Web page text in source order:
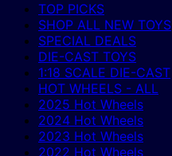
TOP PICKS
SHOP ALL NEW TOYS
SPECIAL DEALS
DIE-CAST TOYS
1:18 SCALE DIE-CAST
HOT WHEELS - ALL
2025 Hot Wheels
2024 Hot Wheels
2023 Hot Wheels
2022 Hot Wheels